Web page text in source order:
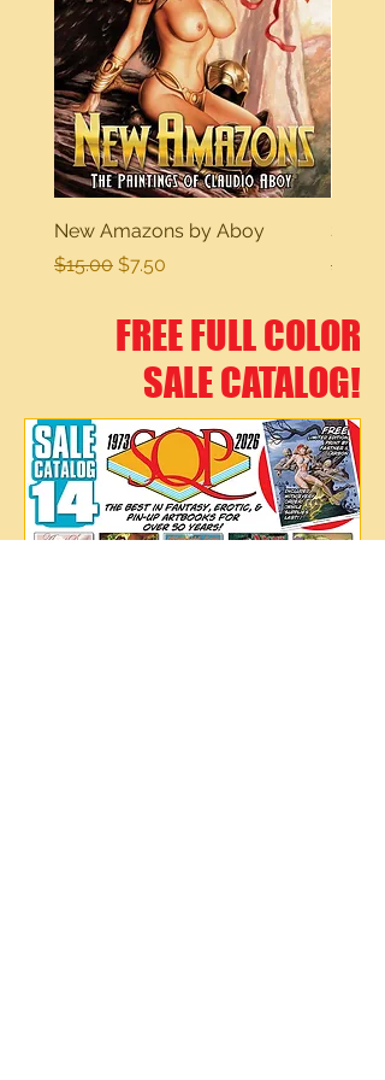
New Amazons by Aboy
Regular Price
$15.00 Sale Price
$7.50
Sexy
$15.00
FREE FULL COLOR
SALE CATALOG!